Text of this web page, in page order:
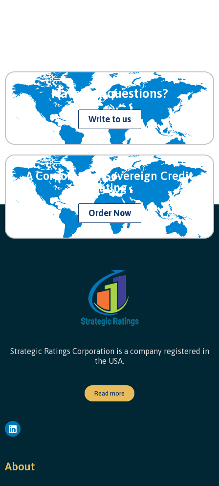
Have any questions?
Write to us
A Corporate or Sovereign Credit
Rating
Order Now
Strategic Ratings Corporation is a company registered in
the USA.
Read more
About